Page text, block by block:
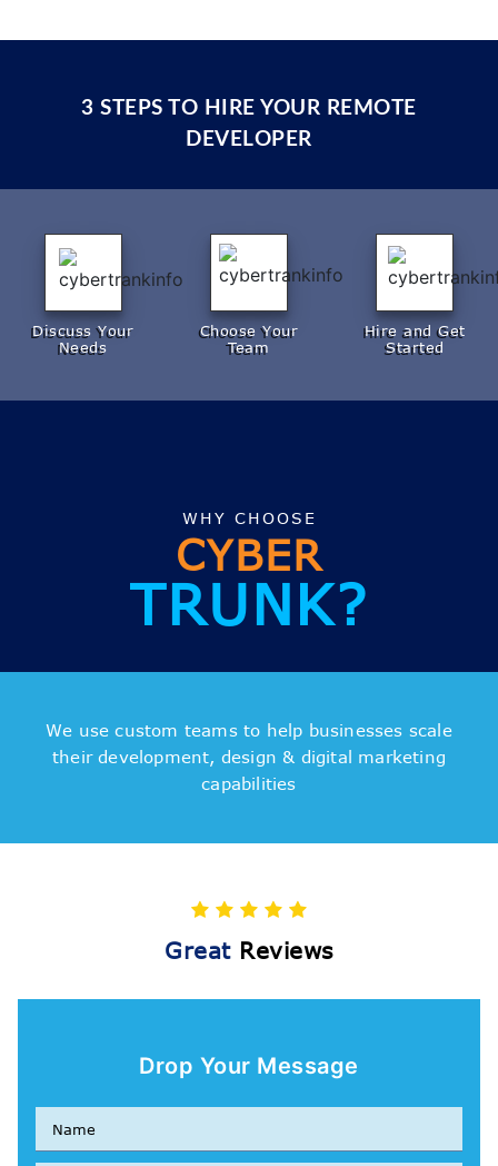
Discuss Your
Needs
Choose Your
Team
Hire and Get
Started
TRUNK?
We use custom teams to help businesses scale
capabilities